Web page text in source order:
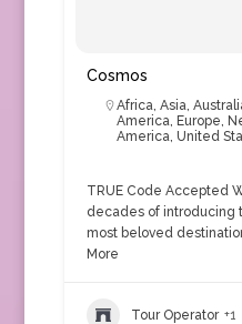
Cosmos
Africa, Asia,
America, Europe,
America, United
TRUE Code Accepted
decades of introducing
most beloved
More
Tour Operator +1